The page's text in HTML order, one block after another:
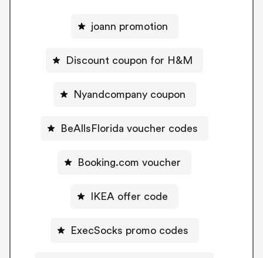
joann promotion
Discount coupon for H&M
Nyandcompany coupon
BeAllsFlorida voucher codes
Booking.com voucher
IKEA offer code
ExecSocks promo codes